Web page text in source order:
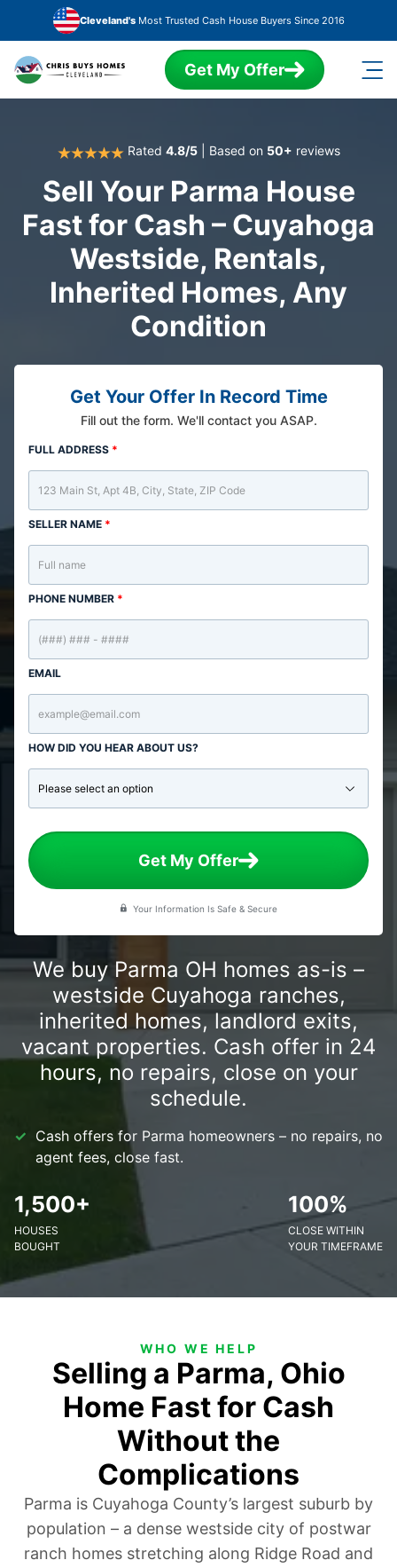
Skip to main content
Cleveland'sMost Trusted Cash House Buyers Since 2016
Get My Offer
Rated 4.8/5| Based on 50+ reviews
Sell Your Parma House
Fast for Cash – Cuyahoga
Westside, Rentals,
Inherited Homes, Any
Condition
Get Your Offer In Record Time
Fill out the form. We'll contact you ASAP.
FULL ADDRESS *
SELLER NAME *
PHONE NUMBER *
EMAIL
HOW DID YOU HEAR ABOUT US?
Get My Offer
Your Information Is Safe & Secure
We buy Parma OH homes as-is –
westside Cuyahoga ranches,
inherited homes, landlord exits,
vacant properties. Cash offer in 24
hours, no repairs, close on your
schedule.
Cash offers for Parma homeowners – no repairs, no
agent fees, close fast.
1,500+
HOUSES
BOUGHT
100%
CLOSE WITHIN
YOUR TIMEFRAME
WHO WE HELP
Selling a Parma, Ohio
Home Fast for Cash
Without the
Complications
Parma is Cuyahoga County’s largest suburb by
population – a dense westside city of postwar
ranch homes stretching along Ridge Road and